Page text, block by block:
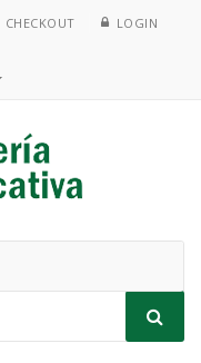
CHECKOUT LOGIN